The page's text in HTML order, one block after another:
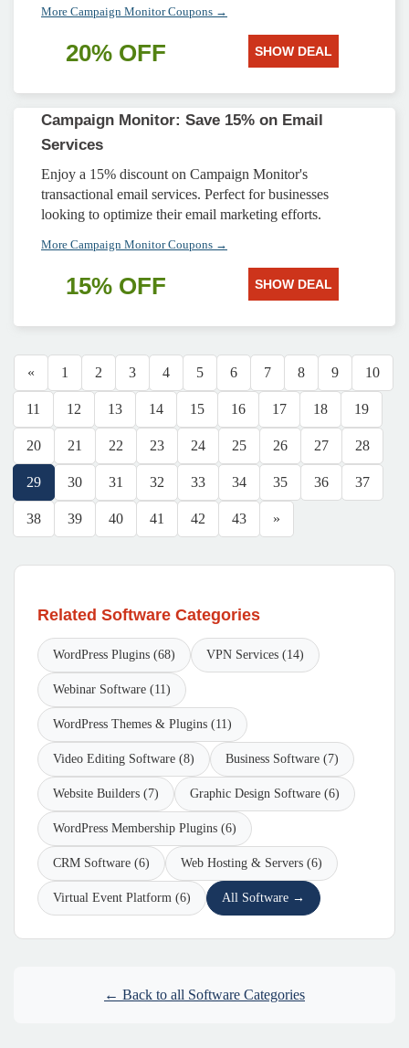
More Campaign Monitor Coupons →
20% OFF SHOW DEAL
Campaign Monitor: Save 15% on Email
Services
Enjoy a 15% discount on Campaign Monitor's
transactional email services. Perfect for businesses
looking to optimize their email marketing efforts.
More Campaign Monitor Coupons →
15% OFF SHOW DEAL
« 1 2 3 4 5 6 7 8 9 10
11 12 13 14 15 16 17 18 19
20 21 22 23 24 25 26 27 28
29 30 31 32 33 34 35 36 37
38 39 40 41 42 43 »
Related Software Categories
WordPress Plugins (68) VPN Services (14)
Webinar Software (11)
WordPress Themes & Plugins (11)
Video Editing Software (8) Business Software (7)
Website Builders (7) Graphic Design Software (6)
WordPress Membership Plugins (6)
CRM Software (6) Web Hosting & Servers (6)
Virtual Event Platform (6) All Software →
← Back to all Software Categories